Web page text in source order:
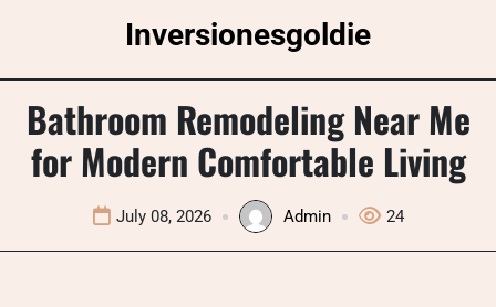
Inversionesgoldie
Bathroom Remodeling Near Me
for Modern Comfortable Living
July 08, 2026 Admin 24